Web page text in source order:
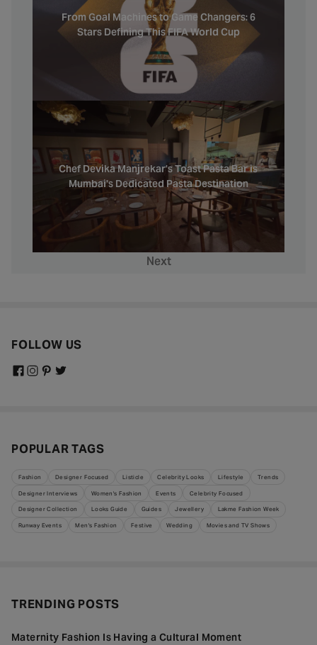
From Goal Machines to Game Changers: 6
Stars Defining This FIFA World Cup
Chef Devika Manjrekar’s Toast Pasta Bar is
Mumbai's Dedicated Pasta Destination
Next
FOLLOW US
POPULAR TAGS
Fashion Designer Focused Listicle Celebrity Looks Lifestyle Trends
Designer Interviews Women's Fashion Events Celebrity Focused
Designer Collection Looks Guide Guides Jewellery Lakme Fashion Week
Runway Events Men's Fashion Festive Wedding Movies and TV Shows
TRENDING POSTS
Maternity Fashion Is Having a Cultural Moment